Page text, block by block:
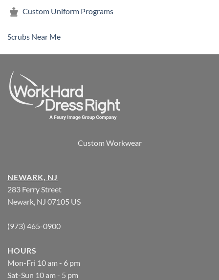
Custom Uniform Programs
Scrubs Near Me
Custom Workwear
NEWARK, NJ
283 Ferry Street
Newark, NJ 07105 US
(973) 465-0900
HOURS
Mon-Fri 10 am - 6 pm
Sat-Sun 10 am - 5 pm